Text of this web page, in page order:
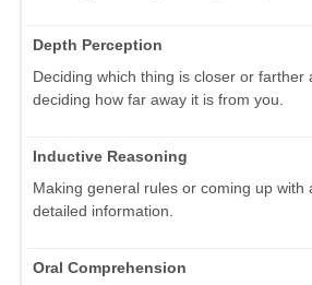
Depth Perception
Deciding which thing is closer or farther
deciding how far away it is from you.
Inductive Reasoning
Making general rules or coming up with
detailed information.
Oral Comprehension